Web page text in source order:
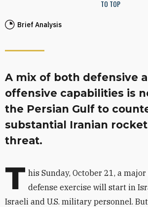
Brief Analysis
A mix of both defensive
offensive capabilities is
the Persian Gulf to
substantial Iranian
threat.
T his Sunday, October 21, a
defense exercise will start in
Israeli and U.S. military personnel.
TO TOP